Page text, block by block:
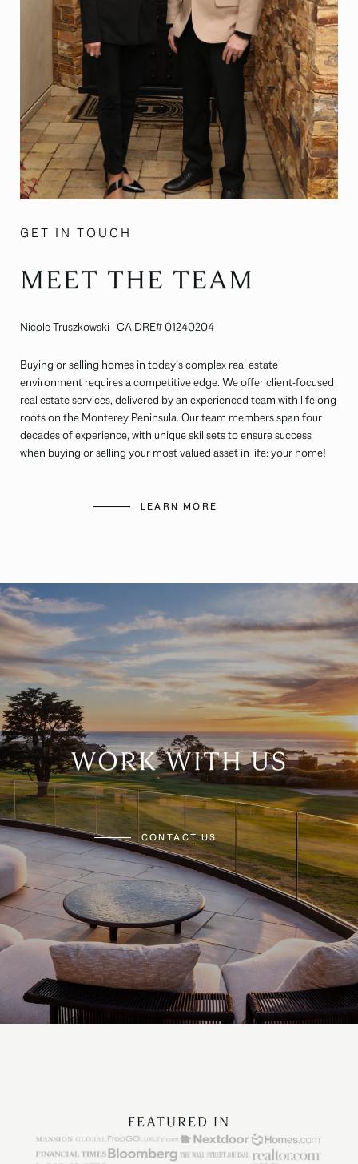
GET IN TOUCH
MEET THE TEAM
Nicole Truszkowski | CA DRE# 01240204
Buying or selling homes in today’s complex real estate
environment requires a competitive edge. We offer client-focused
real estate services, delivered by an experienced team with lifelong
roots on the Monterey Peninsula. Our team members span four
decades of experience, with unique skillsets to ensure success
when buying or selling your most valued asset in life: your home!
LEARN MORE
WORK WITH US
CONTACT US
FEATURED IN